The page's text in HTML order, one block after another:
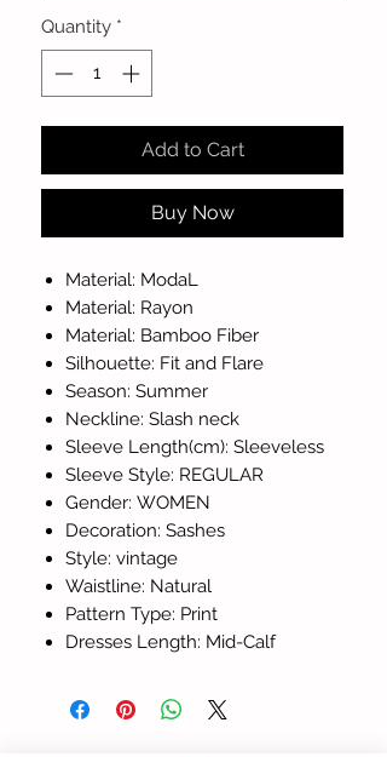
Quantity *
Add to Cart
Buy Now
Material: ModaL
Material: Rayon
Material: Bamboo Fiber
Silhouette: Fit and Flare
Season: Summer
Neckline: Slash neck
Sleeve Length(cm): Sleeveless
Sleeve Style: REGULAR
Gender: WOMEN
Decoration: Sashes
Style: vintage
Waistline: Natural
Pattern Type: Print
Dresses Length: Mid-Calf